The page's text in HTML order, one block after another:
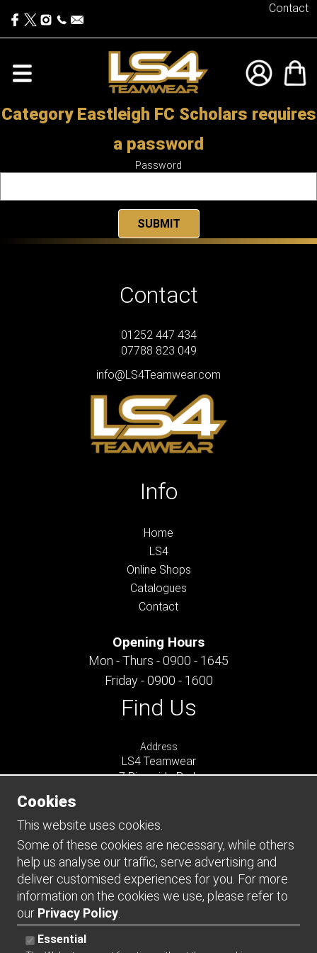
Contact
Category Eastleigh FC Scholars requires
a password
Password
Contact
01252 447 434
07788 823 049
info@LS4Teamwear.com
Info
Home
LS4
Online Shops
Catalogues
Contact
Opening Hours
Mon - Thurs - 0900 - 1645
Friday - 0900 - 1600
Find Us
Address
LS4 Teamwear
7 Riverside Park
GU9 7UG
UNITED KINGDOM
Connect
Cookies
This website uses cookies.
Some of these cookies are necessary, while others
help us analyse our traffic, serve advertising and
deliver customised experiences for you. For more
information on the cookies we use, please refer to
our Privacy Policy
Essential